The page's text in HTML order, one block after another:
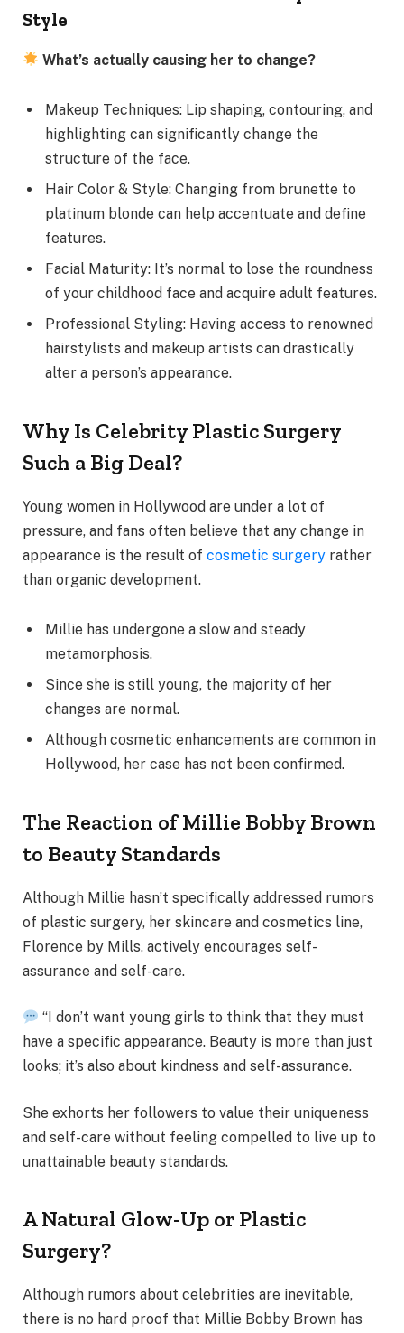
Style
What’s actually causing her to change?
Makeup Techniques: Lip shaping, contouring, and
highlighting can significantly change the
structure of the face.
Hair Color & Style: Changing from brunette to
platinum blonde can help accentuate and define
features.
Facial Maturity: It’s normal to lose the roundness
of your childhood face and acquire adult features.
Professional Styling: Having access to renowned
hairstylists and makeup artists can drastically
alter a person’s appearance.
Why Is Celebrity Plastic Surgery
Such a Big Deal?
Young women in Hollywood are under a lot of
pressure, and fans often believe that any change in
appearance is the result of cosmetic surgery rather
than organic development.
Millie has undergone a slow and steady
metamorphosis.
Since she is still young, the majority of her
changes are normal.
Although cosmetic enhancements are common in
Hollywood, her case has not been confirmed.
The Reaction of Millie Bobby Brown
to Beauty Standards
Although Millie hasn’t specifically addressed rumors
of plastic surgery, her skincare and cosmetics line,
Florence by Mills, actively encourages self-
assurance and self-care.
“I don’t want young girls to think that they must
have a specific appearance. Beauty is more than just
looks; it’s also about kindness and self-assurance.
She exhorts her followers to value their uniqueness
and self-care without feeling compelled to live up to
unattainable beauty standards.
A Natural Glow-Up or Plastic
Surgery?
Although rumors about celebrities are inevitable,
there is no hard proof that Millie Bobby Brown has